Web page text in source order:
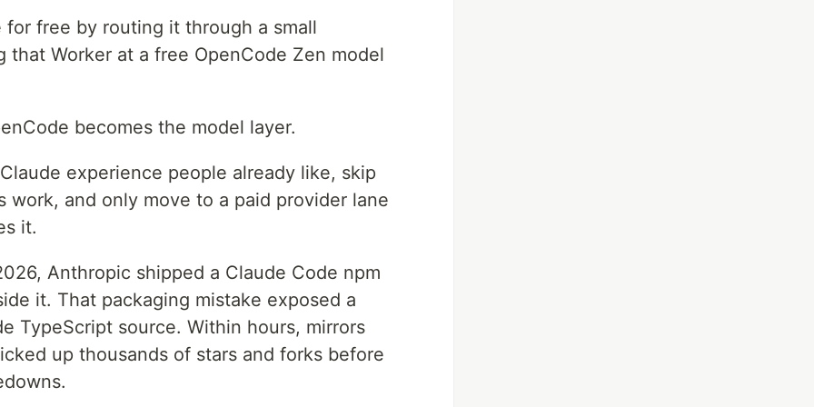
for free by routing it through a small
that Worker at a free OpenCode Zen model
becomes the model layer.
experience people already like, skip
and only move to a paid provider lane
it.
Anthropic shipped a Claude Code npm
it. That packaging mistake exposed a
TypeScript source. Within hours, mirrors
up thousands of stars and forks before